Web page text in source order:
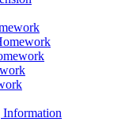
Information